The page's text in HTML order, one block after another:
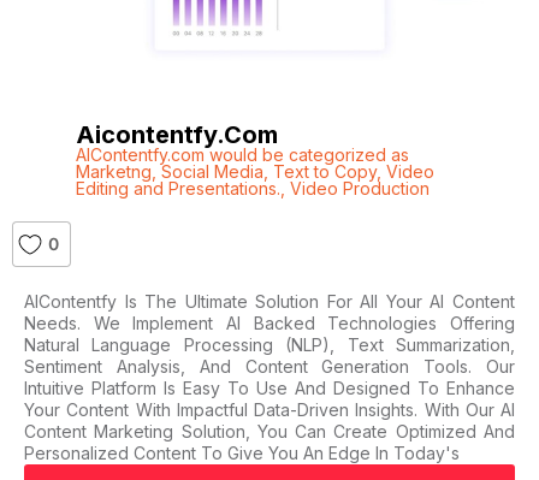
Aicontentfy.com
AIContentfy.com would be categorized as
Marketng ,Social Media Text to Copy, Video
Editing and Presentations. Video Production
0
AIContentfy Is The Ultimate Solution For All Your AI Content
Needs. We Implement AI Backed Technologies Offering
Natural Language Processing (NLP), Text Summarization,
Sentiment Analysis, And Content Generation Tools. Our
Intuitive Platform Is Easy To Use And Designed To Enhance
Your Content With Impactful Data-Driven Insights. With Our AI
Content Marketing Solution, You Can Create Optimized And
Personalized Content To Give You An Edge In Today's